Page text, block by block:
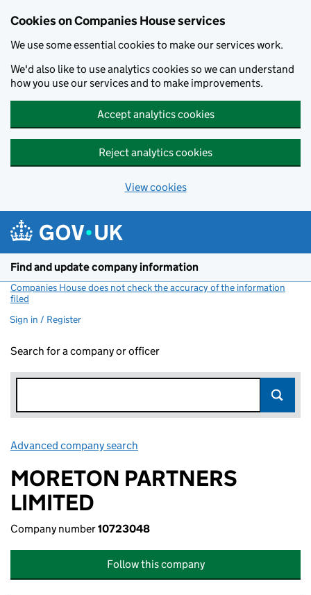
Cookies on Companies House services
We use some essential cookies to make our services work.
We'd also like to use analytics cookies so we can understand
how you use our services and to make improvements.
Accept analytics cookies
Reject analytics cookies
View cookies
Find and update company information
Companies House does not check the accuracy of the information
filed
Sign in / Register
Search for a company or officer
Advanced company search
MORETON PARTNERS
LIMITED
Company number10723048
Follow this company